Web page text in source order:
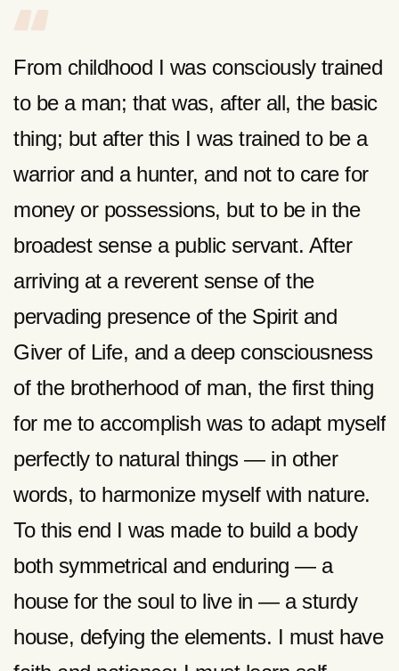
From childhood I was consciously trained
to be a man; that was, after all, the basic
thing; but after this I was trained to be a
warrior and a hunter, and not to care for
money or possessions, but to be in the
broadest sense a public servant. After
arriving at a reverent sense of the
pervading presence of the Spirit and
Giver of Life, and a deep consciousness
of the brotherhood of man, the first thing
for me to accomplish was to adapt myself
perfectly to natural things — in other
words, to harmonize myself with nature.
To this end I was made to build a body
both symmetrical and enduring — a
house for the soul to live in — a sturdy
house, defying the elements. I must have